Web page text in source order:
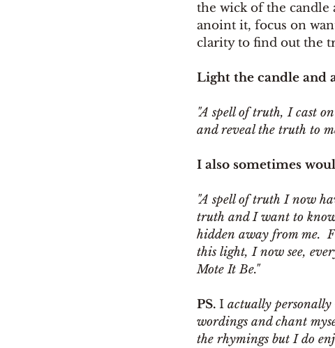
the wick of the candle
anoint it, focus on
clarity to find out the
Light the candle and
"A spell of truth, I cast
and reveal the truth to
I also sometimes
"A spell of truth I now
truth and I want to know
hidden away from me.
this light, I now see,
Mote It Be."
PS. I actually personally
wordings and chant
the rhymings but I do